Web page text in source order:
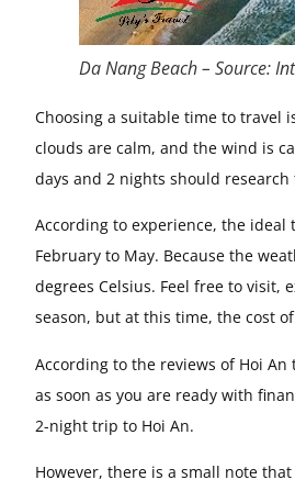
Da Nang Beach – Source:
Choosing a suitable time to travel
clouds are calm, and the wind is
days and 2 nights should
According to experience, the ideal
February to May. Because the
degrees Celsius. Feel free to visit,
season, but at this time, the cost
According to the reviews of Hoi
as soon as you are ready with
2-night trip to Hoi An.
However, there is a small note